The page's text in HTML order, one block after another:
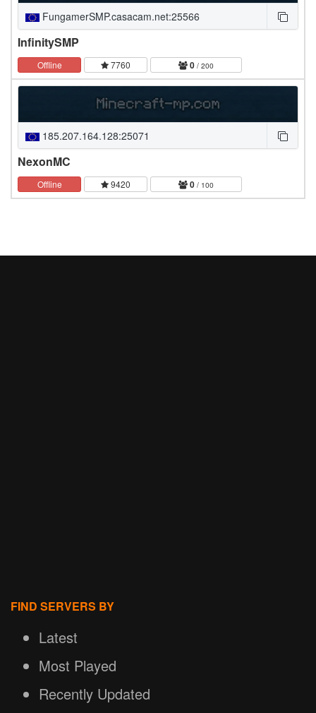
FungamerSMP.casacam.net:25566
InfinitySMP
Offline 7760 0 / 200
185.207.164.128:25071
NexonMC
Offline 9420 0 / 100
FIND SERVERS BY
Latest
Most Played
Recently Updated